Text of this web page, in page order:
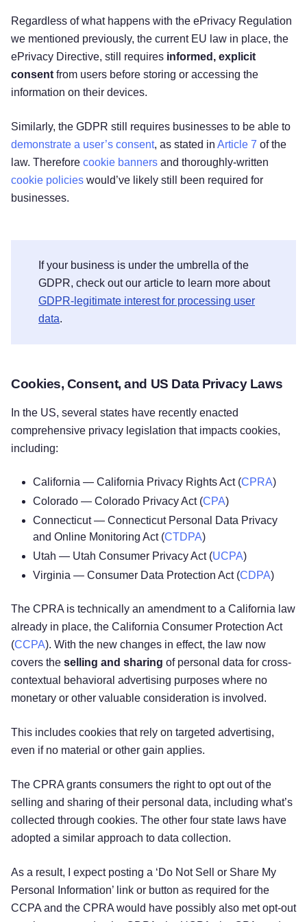
Regardless of what happens with the ePrivacy Regulation
we mentioned previously, the current EU law in place, the
ePrivacy Directive, still requires informed, explicit
consent from users before storing or accessing the
information on their devices.
Similarly, the GDPR still requires businesses to be able to
demonstrate a user’s consent, as stated in Article 7 of the
law. Therefore cookie banners and thoroughly-written
cookie policies would’ve likely still been required for
businesses.
If your business is under the umbrella of the
GDPR, check out our article to learn more about
GDPR-legitimate interest for processing user
data.
Cookies, Consent, and US Data Privacy Laws
In the US, several states have recently enacted
comprehensive privacy legislation that impacts cookies,
including:
California — California Privacy Rights Act (CPRA)
Colorado — Colorado Privacy Act (CPA)
Connecticut — Connecticut Personal Data Privacy
and Online Monitoring Act (CTDPA)
Utah — Utah Consumer Privacy Act (UCPA)
Virginia — Consumer Data Protection Act (CDPA)
The CPRA is technically an amendment to a California law
already in place, the California Consumer Protection Act
(CCPA). With the new changes in effect, the law now
covers the selling and sharing of personal data for cross-
contextual behavioral advertising purposes where no
monetary or other valuable consideration is involved.
This includes cookies that rely on targeted advertising,
even if no material or other gain applies.
The CPRA grants consumers the right to opt out of the
selling and sharing of their personal data, including what’s
collected through cookies. The other four state laws have
adopted a similar approach to data collection.
As a result, I expect posting a ‘Do Not Sell or Share My
Personal Information’ link or button as required for the
CCPA and the CPRA would have possibly also met opt-out